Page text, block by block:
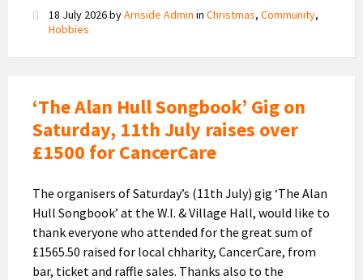
18 July 2026byArnside Admin in Christmas, Community,
Hobbies
‘The Alan Hull Songbook’ Gig on
Saturday, 11th July raises over
£1500 for CancerCare
The organisers of Saturday’s (11th July) gig ‘The Alan
Hull Songbook’ at the W.I. & Village Hall, would like to
thank everyone who attended for the great sum of
£1565.50 raised for local chharity, CancerCare, from
bar, ticket and raffle sales. Thanks also to the